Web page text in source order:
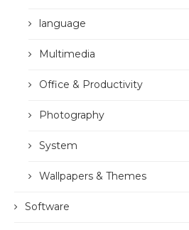
language
Multimedia
Office & Productivity
Photography
System
Wallpapers & Themes
Software